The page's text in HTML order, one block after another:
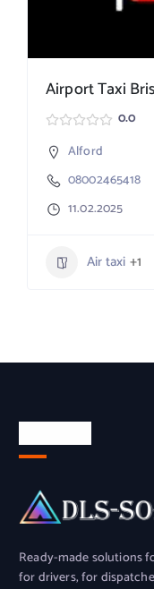
Airport Taxi
0.0
Alford
08002465418
11.02.2025
Air taxi +1
Ready-made solutions
for drivers, for